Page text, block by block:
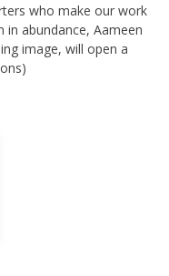
who make our work
in abundance, Aameen
image, will open a